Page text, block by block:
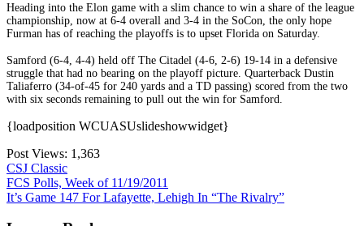
Heading into the Elon game with a slim chance to win a share of the league
championship, now at 6-4 overall and 3-4 in the SoCon, the only hope
Furman has of reaching the playoffs is to upset Florida on Saturday.
Samford (6-4, 4-4) held off The Citadel (4-6, 2-6) 19-14 in a defensive
struggle that had no bearing on the playoff picture. Quarterback Dustin
Taliaferro (34-of-45 for 240 yards and a TD passing) scored from the two
with six seconds remaining to pull out the win for Samford.
{loadposition WCUASUslideshowwidget}
Post Views: 1,363
CSJ Classic
Post
navigation
FCS Polls, Week of 11/19/2011
It’s Game 147 For Lafayette, Lehigh In “The Rivalry”